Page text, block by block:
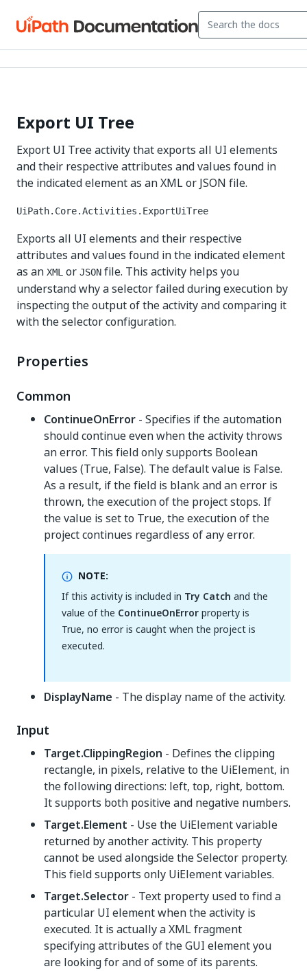
Export UI Tree
Export UI Tree activity that exports all UI elements
and their respective attributes and values found in
the indicated element as an XML or JSON file.
UiPath.Core.Activities.ExportUiTree
Exports all UI elements and their respective
attributes and values found in the indicated element
as an XML or JSON file. This activity helps you
understand why a selector failed during execution by
inspecting the output of the activity and comparing it
with the selector configuration.
Properties
Common
ContinueOnError - Specifies if the automation
should continue even when the activity throws
an error. This field only supports Boolean
values (True, False). The default value is False.
As a result, if the field is blank and an error is
thrown, the execution of the project stops. If
the value is set to True, the execution of the
project continues regardless of any error.
NOTE:
If this activity is included in Try Catch and the
value of the ContinueOnErrorproperty is
True, no error is caught when the project is
executed.
DisplayName - The display name of the activity.
Input
Target.ClippingRegion - Defines the clipping
rectangle, in pixels, relative to the UiElement, in
the following directions: left, top, right, bottom.
It supports both positive and negative numbers.
Target.Element - Use the UiElement variable
returned by another activity. This property
cannot be used alongside the Selector property.
This field supports only UiElement variables.
Target.Selector - Text property used to find a
particular UI element when the activity is
executed. It is actually a XML fragment
specifying attributes of the GUI element you
are looking for and of some of its parents.